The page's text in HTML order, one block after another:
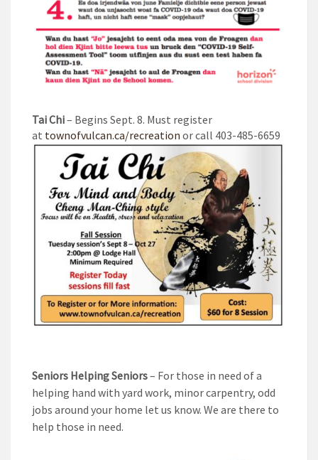
Tai Chi– Begins Sept. 8. Must register
at townofvulcan.ca/recreation or call 403-485-6659
Seniors Helping Seniors– For those in need of a
helping hand with yard work, minor carpentry, odd
jobs around your home let us know. We are there to
help those in need.